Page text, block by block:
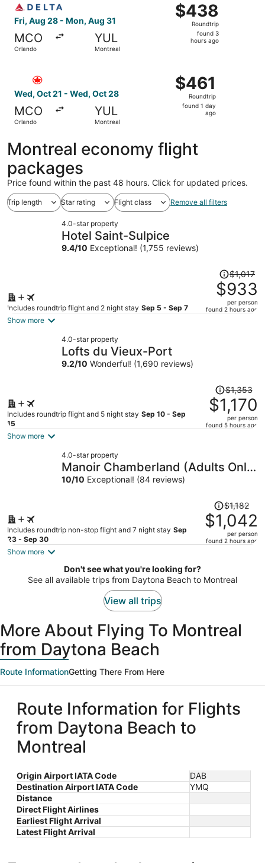
Fri, Aug 28 - Mon, Aug 31
MCO
Orlando
YUL
Montreal
$438
Roundtrip,
found
$438
Roundtrip
found 3
hours ago
Wed, Oct 21 - Wed, Oct 28
MCO
Orlando
YUL
Montreal
$461
Roundtrip,
found
$461
Roundtrip
found 1 day
ago
Montreal economy flight
packages
Price found within the past 48 hours. Click for updated prices.
Trip length Star rating Flight class Remove all filters
4.0-star property
Hotel Saint-Sulpice
9.4/10 Exceptional! (1,755 reviews)
Includes roundtrip flight and 2 night stay Sep 5 - Sep 7
Price
was
$1,017,
price
$1,017
$933
per person
found 2 hours ago
Show more
4.0-star property
Lofts du Vieux-Port
9.2/10 Wonderful! (1,690 reviews)
Includes roundtrip flight and 5 night stay Sep 10 - Sep
15
Price
was
$1,353,
price
per
$1,353
$1,170
per person
found 5 hours ago
Show more
4.0-star property
Manoir Chamberland (Adults Only,
No Pets)
10/10 Exceptional! (84 reviews)
Includes roundtrip non-stop flight and 7 night stay Sep
23 - Sep 30
Price
was
$1,182,
price
$1,042
per
$1,182
$1,042
per person
found 2 hours ago
Show more
Don't see what you're looking for?
See all available trips from Daytona Beach to Montreal
View all trips
More About Flying To Montreal
from Daytona Beach
Route InformationGetting There From Here
Route Information for Flights
from Daytona Beach to
Montreal
Origin Airport IATA Code
DAB
Destination Airport IATA Code
YMQ
Distance
Direct Flight Airlines
Earliest Flight Arrival
Latest Flight Arrival